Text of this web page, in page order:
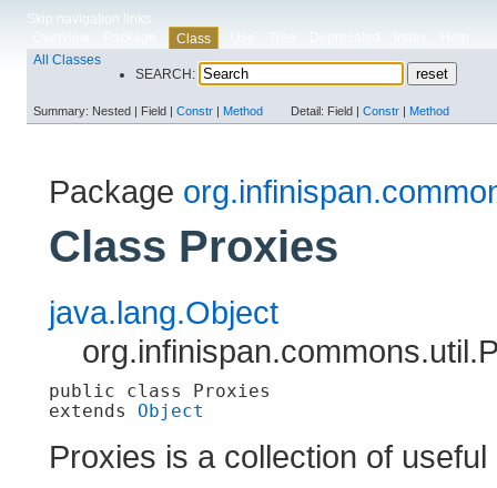
Skip navigation links
Class
All Classes
SEARCH:
Summary: Nested | Field | Constr | Method Detail: Field | Constr | Method
Package
Class Proxies
java.lang.Object
public class
Proxies
extends Object
Proxies is a collection of